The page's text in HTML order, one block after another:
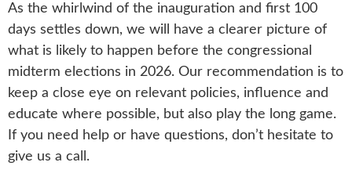
As the whirlwind of the inauguration and first 100
days settles down, we will have a clearer picture of
what is likely to happen before the congressional
midterm elections in 2026. Our recommendation is to
keep a close eye on relevant policies, influence and
educate where possible, but also play the long game.
If you need help or have questions, don’t hesitate to
give us a call.